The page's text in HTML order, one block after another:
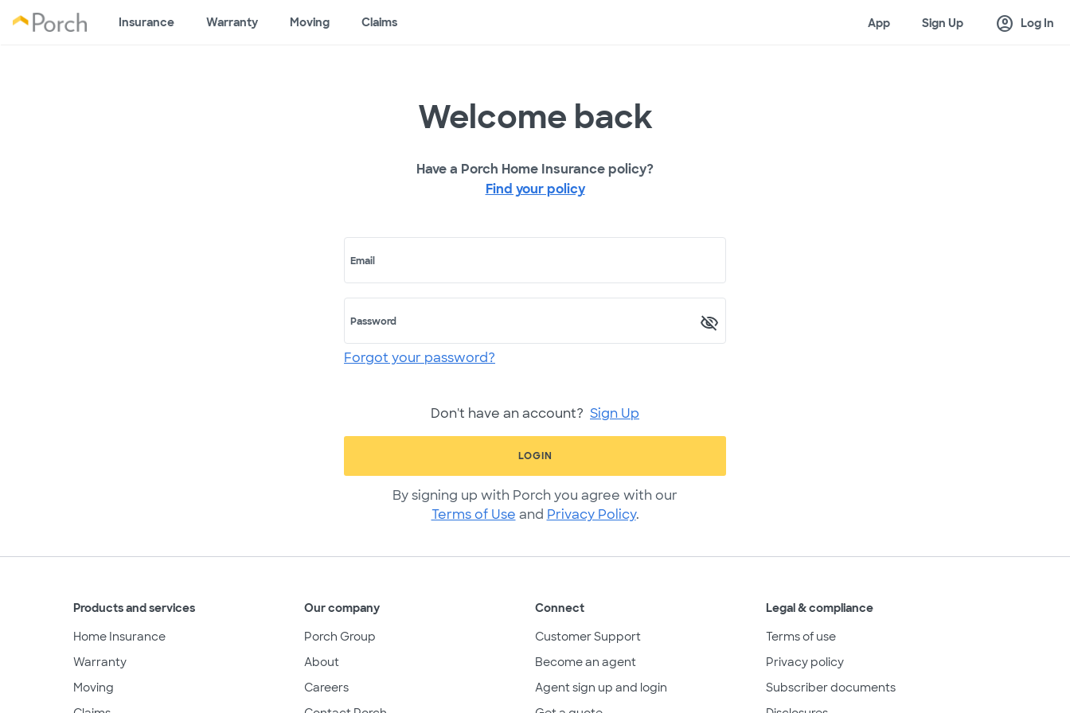
Insurance Warranty Moving Claims App Sign Up account_circle Log In
Welcome back
Have a Porch Home Insurance policy?
Find your policy
Email
Password
Forgot your password?
Don't have an account? Sign Up
LOGIN
By signing up with Porch you agree with our
Terms of Use and Privacy Policy.
Products and services
Home Insurance
Warranty
Moving
Our company
Porch Group
About
Careers
Connect
Customer Support
Become an agent
Agent sign up and login
Legal & compliance
Terms of use
Privacy policy
Subscriber documents